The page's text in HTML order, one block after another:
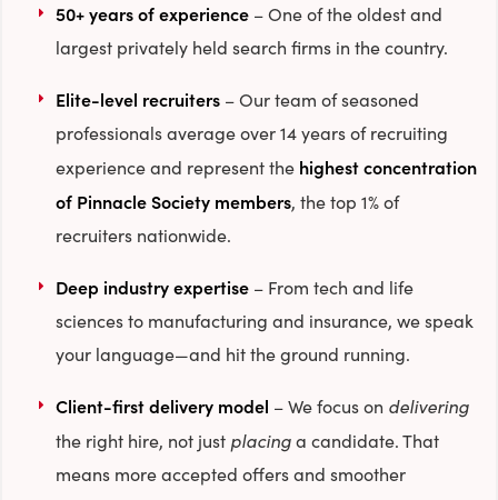
50+ years of experience – One of the oldest and
largest privately held search firms in the country.
Elite-level recruiters – Our team of seasoned
professionals average over 14 years of recruiting
experience and represent the highest concentration
of Pinnacle Society members, the top 1% of
recruiters nationwide.
Deep industry expertise – From tech and life
sciences to manufacturing and insurance, we speak
your language—and hit the ground running.
Client-first delivery model – We focus on delivering
the right hire, not just placinga candidate. That
means more accepted offers and smoother